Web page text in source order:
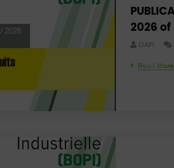
2026 of
OAPI
Read More